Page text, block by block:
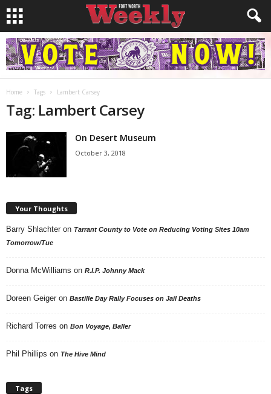
Home Tags Lambert Carsey
Tag: Lambert Carsey
On Desert Museum
October 3, 2018
Your Thoughts
Barry Shlachter on Tarrant County to Vote on Reducing Voting Sites 10am
Tomorrow/Tue
Donna McWilliams on R.I.P. Johnny Mack
Doreen Geiger on Bastille Day Rally Focuses on Jail Deaths
Richard Torres on Bon Voyage, Baller
Phil Phillips on The Hive Mind
Tags